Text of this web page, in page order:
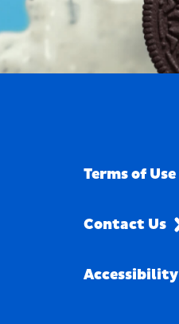
Terms of Use
Contact Us
Accessibility